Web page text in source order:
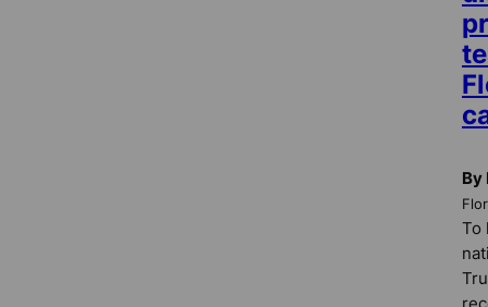
By
To